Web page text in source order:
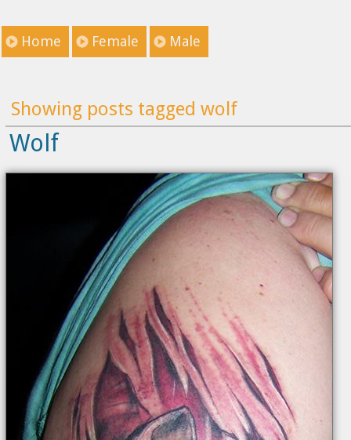
Home Female Male
Showing posts tagged wolf
Wolf